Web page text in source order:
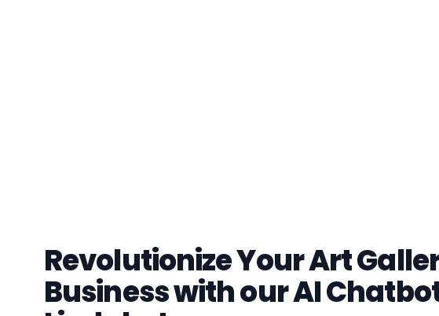
Revolutionize Your Art
Business with our AI